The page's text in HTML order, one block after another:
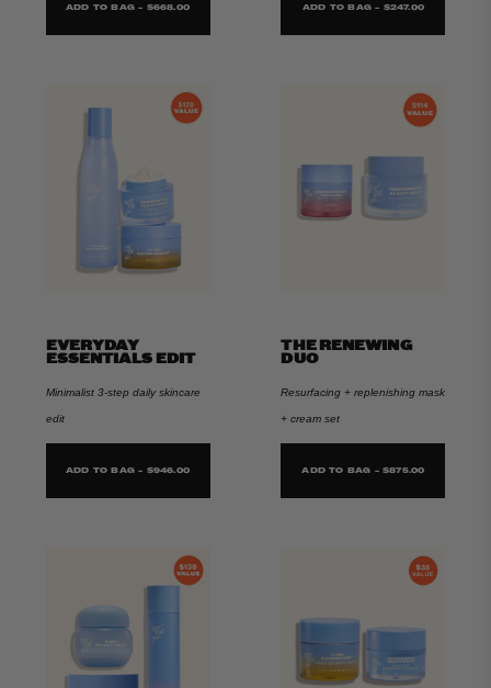
ADD TO BAG - $668.00 ADD TO BAG - $247.00
EVERYDAY
ESSENTIALS EDIT
Minimalist 3-step daily skincare
edit
ADD TO BAG - $946.00
THE RENEWING
DUO
Resurfacing + replenishing mask
+ cream set
ADD TO BAG - $875.00